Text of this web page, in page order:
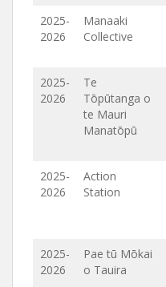
2025-
2026
Manaaki
Collective
2025-
2026
Te
Tōpūtanga o
te Mauri
Manatōpū
2025-
2026
Action
Station
2025-
2026
Pae tū Mōkai
o Tauira